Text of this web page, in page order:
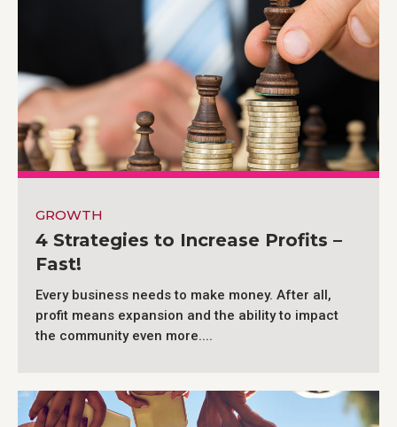
GROWTH
4 Strategies to Increase Profits –
Fast!
Every business needs to make money. After all,
profit means expansion and the ability to impact
the community even more....